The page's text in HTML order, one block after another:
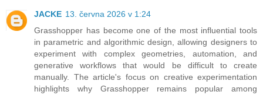
JACKE 13. června 2026 v 1:24
Grasshopper has become one of the most influential tools
in parametric and algorithmic design, allowing designers to
experiment with complex geometries, automation, and
generative workflows that would be difficult to create
manually. The article's focus on creative experimentation
highlights why Grasshopper remains popular among